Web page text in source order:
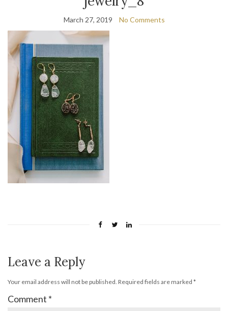
March 27, 2019 No Comments
Leave a Reply
Your email address will not be published. Required fields are marked *
Comment *